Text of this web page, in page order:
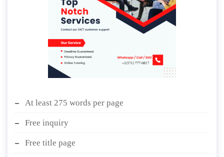
At least 275 words per page
Free inquiry
Free title page